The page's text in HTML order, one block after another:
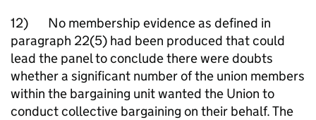
12) No membership evidence as defined in
paragraph 22(5) had been produced that could
lead the panel to conclude there were doubts
whether a significant number of the union members
within the bargaining unit wanted the Union to
conduct collective bargaining on their behalf. The